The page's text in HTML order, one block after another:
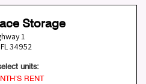
Storage
1
FL34952
units:
RENT